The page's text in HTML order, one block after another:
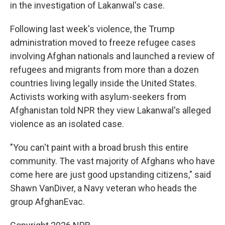
in the investigation of Lakanwal's case.
Following last week's violence, the Trump
administration moved to freeze refugee cases
involving Afghan nationals and launched a review of
refugees and migrants from more than a dozen
countries living legally inside the United States.
Activists working with asylum-seekers from
Afghanistan told NPR they view Lakanwal's alleged
violence as an isolated case.
"You can't paint with a broad brush this entire
community. The vast majority of Afghans who have
come here are just good upstanding citizens," said
Shawn VanDiver, a Navy veteran who heads the
group AfghanEvac.